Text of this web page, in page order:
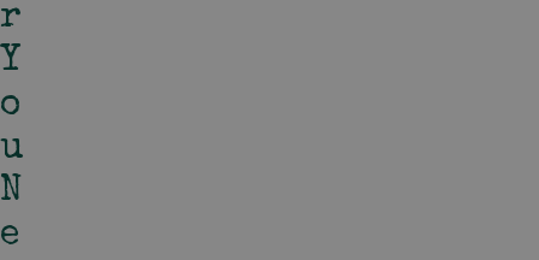
R
Y
O
U
N
E